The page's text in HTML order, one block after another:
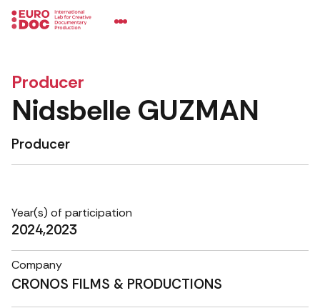
Producer
Nidsbelle GUZMAN
Producer
Year(s) of participation
2024,2023
Company
CRONOS FILMS & PRODUCTIONS